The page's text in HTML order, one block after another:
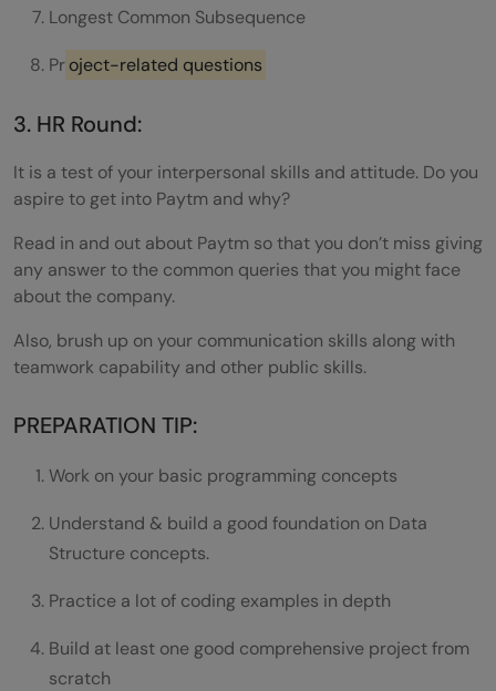
Longest Common Subsequence
Project-related questions
3. HR Round:
It is a test of your interpersonal skills and attitude. Do you
aspire to get into Paytm and why?
Read in and out about Paytm so that you don’t miss giving
any answer to the common queries that you might face
about the company.
Also, brush up on your communication skills along with
teamwork capability and other public skills.
PREPARATION TIP:
Work on your basic programming concepts
Understand & build a good foundation on Data
Structure concepts.
Practice a lot of coding examples in depth
Build at least one good comprehensive project from
scratch